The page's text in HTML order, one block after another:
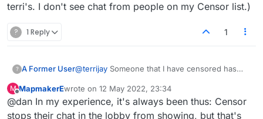
terri's. I don't see chat from people on my Censor list.)
? 1 Reply 1
? A Former User@terrijay
looks like the censoring system isn't
functioning correctly at all right now.
M
Offline
MapmakerEwrote on 12 May 2022, 23:34
last edited by
@dan In my experience, it's always been thus: Censor
stops their chat in the lobby from showing, but that's